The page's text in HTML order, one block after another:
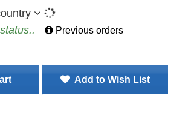
Previous orders
Add to Wish List